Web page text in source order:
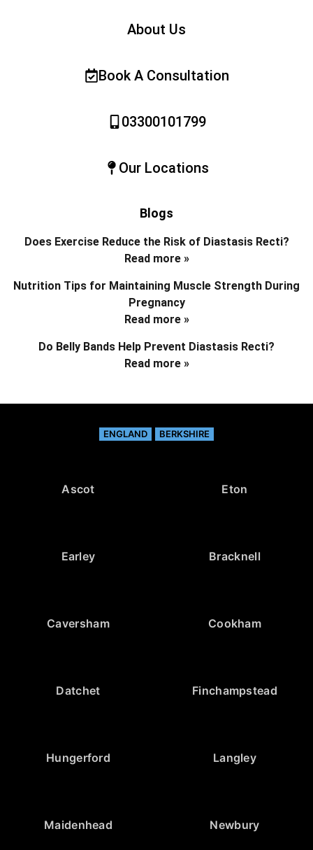
About Us
Book A Consultation
03300101799
Our Locations
Blogs
Does Exercise Reduce the Risk of Diastasis Recti?
Read more »
Nutrition Tips for Maintaining Muscle Strength During
Pregnancy
Read more »
Do Belly Bands Help Prevent Diastasis Recti?
Read more »
ENGLAND BERKSHIRE
Ascot Eton
Earley Bracknell
Caversham Cookham
Datchet Finchampstead
Hungerford Langley
Maidenhead Newbury